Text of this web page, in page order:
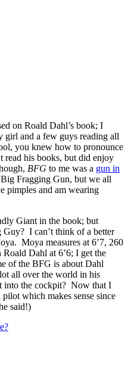
on Roald Dahl’s book; I
girl and a few guys reading all
you knew how to pronounce
read his books, but did enjoy
BFG to me was a gun in
Fragging Gun, but we all
pimples and am wearing
Giant in the book; but
I can’t think of a better
Moya measures at 6’7, 260
Dahl at 6’6; I get the
of the BFG is about Dahl
all over the world in his
the cockpit? Now that I
which makes sense since
said!)